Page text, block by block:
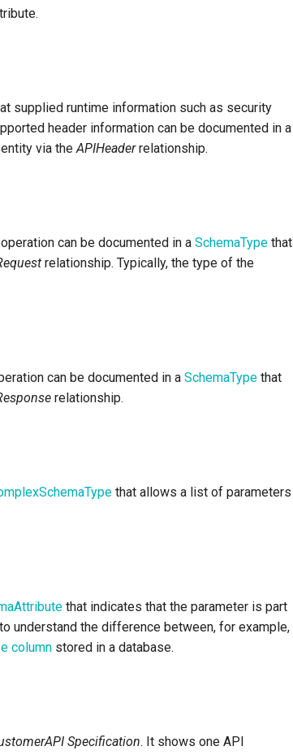
supplied runtime information such as security
header information can be documented in a
entity via theAPIHeaderrelationship.
can be documented in a SchemaType that
relationship. Typically, the type of the
can be documented in a SchemaType that
relationship.
that allows a list of parameters
that indicates that the parameter is part
understand the difference between, for example,
column stored in a database.
Specification. It shows one API